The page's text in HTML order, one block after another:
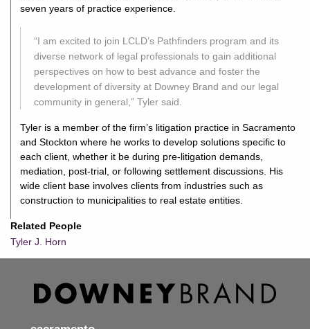
Related People
Tyler J. Horn
seven years of practice experience.
“I am excited to join LCLD’s Pathfinders program and its
diverse network of legal professionals to gain additional
perspectives on how to best advance and foster the
development of diversity at Downey Brand and our legal
community in general,” Tyler said.
Tyler is a member of the firm’s litigation practice in Sacramento
and Stockton where he works to develop solutions specific to
each client, whether it be during pre-litigation demands,
mediation, post-trial, or following settlement discussions. His
wide client base involves clients from industries such as
construction to municipalities to real estate entities.